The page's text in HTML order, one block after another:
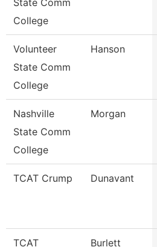
State Comm
College
Volunteer
State Comm
College
Hanson
Nashville
State Comm
College
Morgan
TCAT Crump Dunavant
TCAT
Burlett